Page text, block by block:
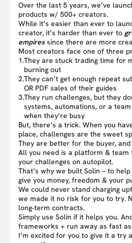
Over the last 5 years, we’ve
products w/ 500+ creators.
While it’s easier than ever to
creator, it’s harder than ever to
empires since there are more
Most creators face one of three
1.They are stuck trading time for
burning out
2.They can’t get enough repeat
OR PDF sales of their guides
3.They run challenges, but they
systems, automations, or a
when they’re busy
But, there’s a trick. When you
place, challenges are the sweet
They are better for the buyer,
All you need is a platform &
your challenges on autopilot.
That’s why we built Solin – to
give you money, freedom & your
We could never stand charging
we made it no risk for you to try.
long-term contracts.
Simply use Solin if it helps you.
frameworks + run away as fast
I’m excited for you to give it a try